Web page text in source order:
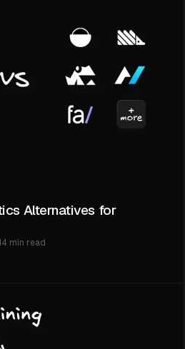
Alternatives for
min read